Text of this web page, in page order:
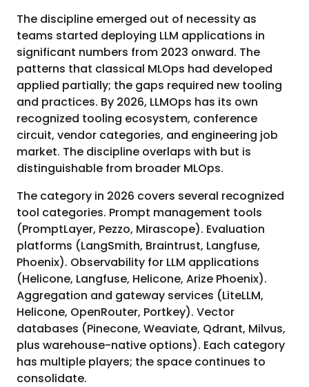
The discipline emerged out of necessity as
teams started deploying LLM applications in
significant numbers from 2023 onward. The
patterns that classical MLOps had developed
applied partially; the gaps required new tooling
and practices. By 2026, LLMOps has its own
recognized tooling ecosystem, conference
circuit, vendor categories, and engineering job
market. The discipline overlaps with but is
distinguishable from broader MLOps.
The category in 2026 covers several recognized
tool categories. Prompt management tools
(PromptLayer, Pezzo, Mirascope). Evaluation
platforms (LangSmith, Braintrust, Langfuse,
Phoenix). Observability for LLM applications
(Helicone, Langfuse, Helicone, Arize Phoenix).
Aggregation and gateway services (LiteLLM,
Helicone, OpenRouter, Portkey). Vector
databases (Pinecone, Weaviate, Qdrant, Milvus,
plus warehouse-native options). Each category
has multiple players; the space continues to
consolidate.